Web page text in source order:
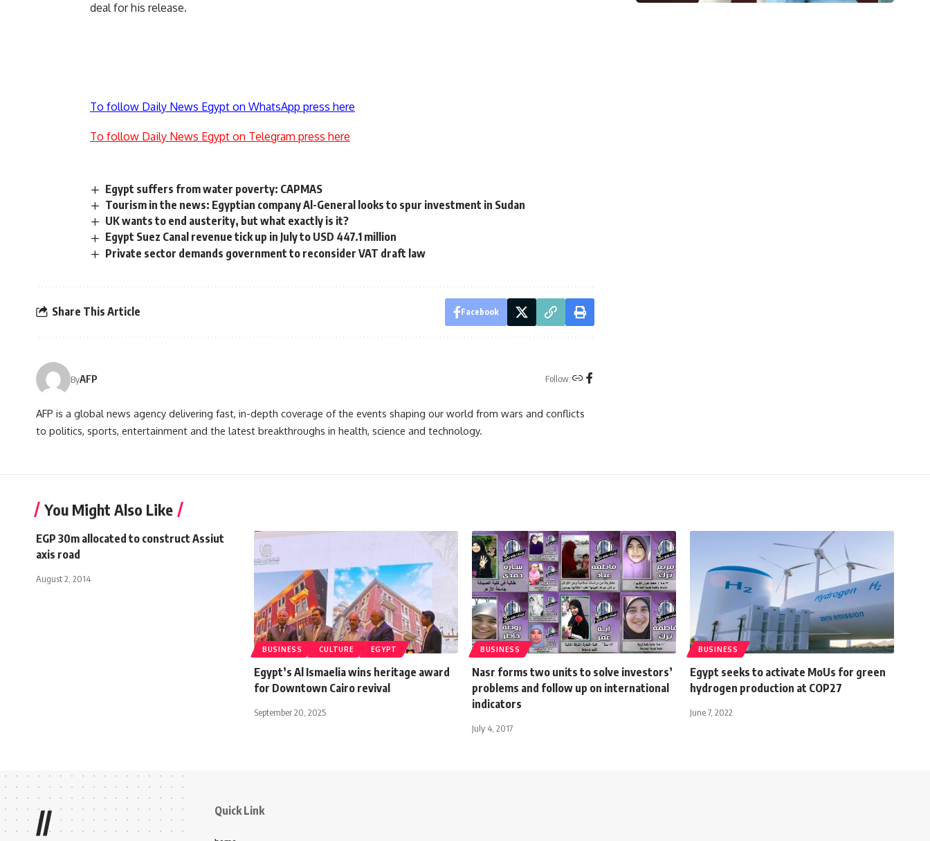
deal for his release.
To follow Daily News Egypt on WhatsApp press here
To follow Daily News Egypt on Telegram press here
Egypt suffers from water poverty: CAPMAS
Tourism in the news: Egyptian company Al-General looks to spur investment in Sudan
UK wants to end austerity, but what exactly is it?
Egypt Suez Canal revenue tick up in July to USD 447.1 million
Private sector demands government to reconsider VAT draft law
Share This Article Facebook
ByAFP Follow:
AFP is a global news agency delivering fast, in-depth coverage of the events shaping our world from wars and conflicts
to politics, sports, entertainment and the latest breakthroughs in health, science and technology.
You Might Also Like
EGP 30m allocated to construct Assiut
axis road
August 2, 2014
BUSINESS CULTURE EGYPT
Egypt’s Al Ismaelia wins heritage award
for Downtown Cairo revival
September 20, 2025
BUSINESS
Nasr forms two units to solve investors’
problems and follow up on international
indicators
July 4, 2017
BUSINESS
Egypt seeks to activate MoUs for green
hydrogen production at COP27
June 7, 2022
// Quick Link